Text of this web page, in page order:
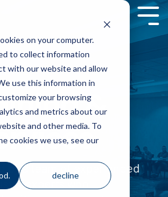
on your computer.
to collect information
with our website and allow
use this information in
your browsing
and metrics about our
and other media. To
cookies we use, see our
decline
&
by a team of experienced
experts who